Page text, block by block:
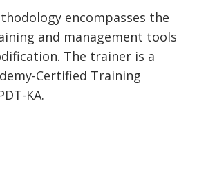
encompasses the
and management tools
The trainer is a
Certified Training
KA.